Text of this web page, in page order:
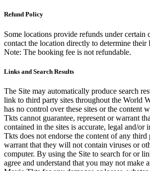
Refund Policy
Some locations provide refunds under certain
contact the location directly to determine their
Note: The booking fee is not refundable.
Links and Search Results
The Site may automatically produce search
link to third party sites throughout the World
has no control over these sites or the content
Tkts cannot guarantee, represent or warrant
contained in the sites is accurate, legal and/or
Tkts does not endorse the content of any
warrant that they will not contain viruses or
computer. By using the Site to search for or
agree and understand that you may not make